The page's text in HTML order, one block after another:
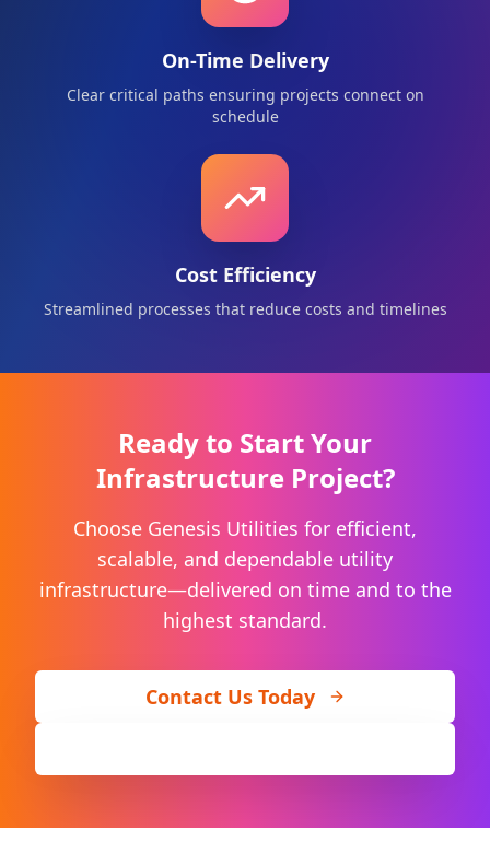
On-Time Delivery
Clear critical paths ensuring projects connect on
schedule
Cost Efficiency
Streamlined processes that reduce costs and timelines
Ready to Start Your
Infrastructure Project?
Choose Genesis Utilities for efficient,
scalable, and dependable utility
infrastructure—delivered on time and to the
highest standard.
Contact Us Today